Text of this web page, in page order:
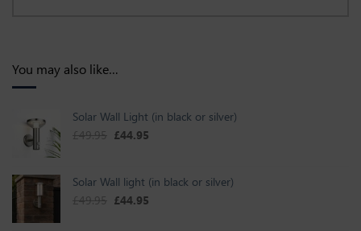
You may also like…
Solar Wall Light (in black or silver)
£49.95 Original price was: £49.95.
£44.95
Solar Wall light (in black or silver)
£49.95 Original price was: £49.95.
£44.95